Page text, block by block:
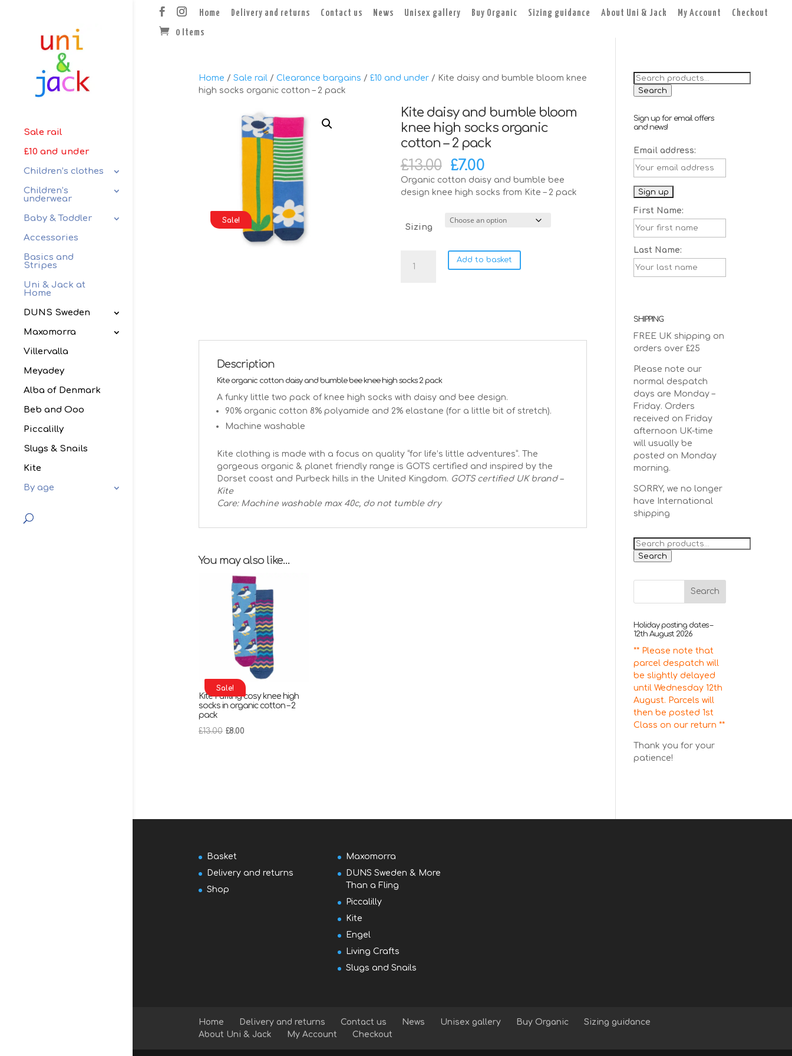
Home Delivery and returns Contact us News Unisex gallery Buy Organic Sizing guidance About Uni & Jack My Account Checkout
0 Items
Sale rail
£10 and under
Children’s clothes
Children’s
underwear
Baby & Toddler
Accessories
Basics and
Stripes
Uni & Jack at
Home
DUNS Sweden
Maxomorra
Villervalla
Meyadey
Alba of Denmark
Beb and Ooo
Piccalilly
Slugs & Snails
Kite
By age
Home / Sale rail / Clearance bargains / £10 and under/ Kite daisy and bumble bloom knee
high socks organic cotton – 2 pack
Sale!
Kite daisy and bumble bloom
knee high socks organic
cotton – 2 pack
£13.00 Original
price
was:
£13.00.
£7.00Current
price
is:
Organic cotton daisy and bumble bee
design knee high socks from Kite – 2 pack
Sizing
daisy
socks
-
2
quantity
Add to basket
Description
Kite organic cotton daisy and bumble bee knee high socks 2 pack
A funky little two pack of knee high socks with daisy and bee design.
90% organic cotton 8% polyamide and 2% elastane (for a little bit of stretch).
Machine washable
Kite clothing is made with a focus on quality “for life’s little adventures”. The
gorgeous organic & planet friendly range is GOTS certified and inspired by the
Dorset coast and Purbeck hills in the United Kingdom. GOTS certified UK brand –
Kite
Care: Machine washable max 40c, do not tumble dry
You may also like…
Sale!
Kite Puffling cosy knee high
socks in organic cotton – 2
pack
£13.00 Original
£8.00Current
Search
for:
Search
Sign up for email offers
and news!
Email address:
First Name:
Last Name:
SHIPPING
FREE UK shipping on
orders over £25
Please note our
normal despatch
days are Monday –
Friday. Orders
received on Friday
afternoon UK-time
will usually be
posted on Monday
morning.
SORRY, we no longer
have International
shipping
Search
for:
Search
Holiday posting dates –
12th August 2026
** Please note that
parcel despatch will
be slightly delayed
until Wednesday 12th
August. Parcels will
then be posted 1st
Class on our return **
Thank you for your
patience!
Basket
Delivery and returns
Shop
Maxomorra
DUNS Sweden & More
Than a Fling
Piccalilly
Kite
Engel
Living Crafts
Slugs and Snails
Home Delivery and returns Contact us News Unisex gallery Buy Organic
Sizing guidance
About Uni & Jack
My Account Checkout